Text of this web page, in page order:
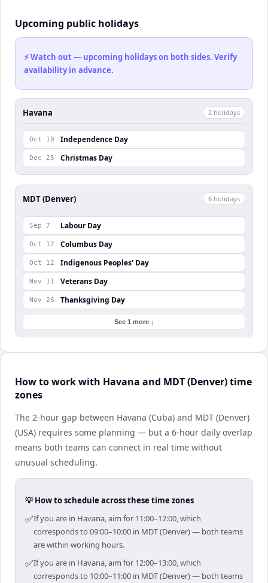
Upcoming public holidays
⚡ Watch out — upcoming holidays on both sides. Verify
availability in advance.
Havana 2 holidays
Oct 10 Independence Day
Dec 25 Christmas Day
MDT (Denver) 6 holidays
Sep 7 Labour Day
Oct 12 Columbus Day
Oct 12 Indigenous Peoples' Day
Nov 11 Veterans Day
Nov 26 Thanksgiving Day
See 1 more ↓
How to work with Havana and MDT (Denver) time
zones
The 2-hour gap between Havana (Cuba) and MDT (Denver)
(USA) requires some planning — but a 6-hour daily overlap
means both teams can connect in real time without
unusual scheduling.
💡 How to schedule across these time zones
✅If you are in Havana, aim for 11:00–12:00, which
corresponds to 09:00–10:00 in MDT (Denver) — both teams
are within working hours.
✅If you are in Havana, aim for 12:00–13:00, which
corresponds to 10:00–11:00 in MDT (Denver) — both teams